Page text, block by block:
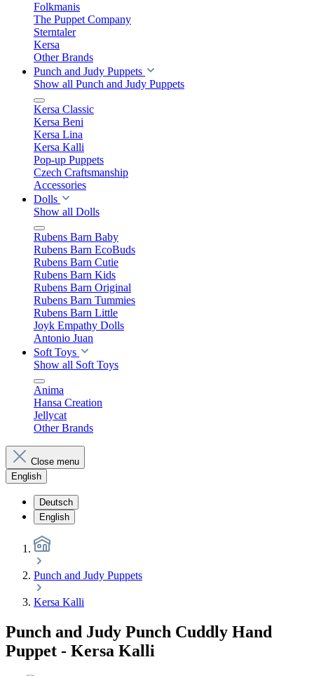
Folkmanis
The Puppet Company
Sterntaler
Kersa
Other Brands
Punch and Judy Puppets
Show all Punch and Judy Puppets
Kersa Classic
Kersa Beni
Kersa Lina
Kersa Kalli
Pop-up Puppets
Czech Craftsmanship
Accessories
Dolls
Show all Dolls
Rubens Barn Baby
Rubens Barn EcoBuds
Rubens Barn Cutie
Rubens Barn Kids
Rubens Barn Original
Rubens Barn Tummies
Rubens Barn Little
Joyk Empathy Dolls
Antonio Juan
Soft Toys
Show all Soft Toys
Anima
Hansa Creation
Jellycat
Other Brands
Close menu
English
Deutsch
English
Punch and Judy Puppets
Kersa Kalli
Punch and Judy Punch Cuddly Hand
Puppet - Kersa Kalli